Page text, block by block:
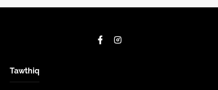
Tawthiq